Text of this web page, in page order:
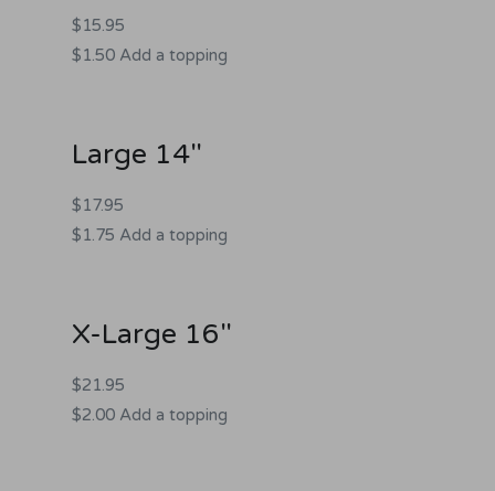
$15.95
$1.50 Add a topping
Large 14"
$17.95
$1.75 Add a topping
X-Large 16"
$21.95
$2.00 Add a topping